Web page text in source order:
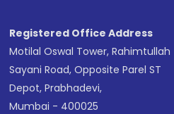
Registered Office Address
Motilal Oswal Tower, Rahimtullah
Sayani Road, Opposite Parel ST
Depot, Prabhadevi,
Mumbai - 400025